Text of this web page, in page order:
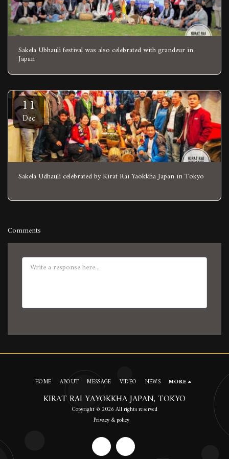
Sakela Ubhauli festival was also celebrated with grandeur in
Japan
11
Dec
Sakela Udhauli celebrated by Kirat Rai Yaokkha Japan in Tokyo
Comments
KIRAT RAI YAYOKKHA JAPAN, TOKYO
Copyright © 2026 All rights reserved
Privacy & policy
HOME ABOUT MESSAGE VIDEO NEWS MORE